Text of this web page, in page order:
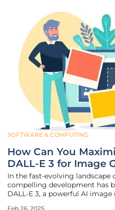
SOFTWARE & COMPUTING
How Can You
DALL-E 3 for Image
In the fast-evolving
compelling development has
DALL-E 3, a powerful AI
Feb 26, 2025